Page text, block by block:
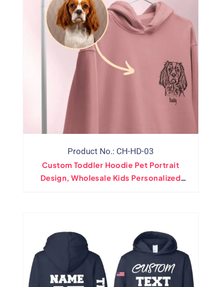
Product No.: CH-HD-03
Custom Toddler Hoodie Pet Portrait
Design, Wholesale Kids Personalized